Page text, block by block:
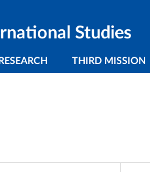
Studies
RESEARCH THIRD MISSION